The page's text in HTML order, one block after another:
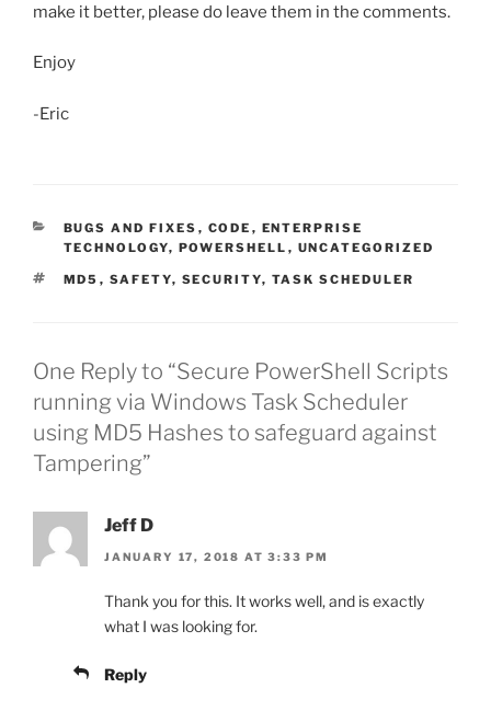
make it better, please do leave them in the comments.
Enjoy
-Eric
CATEGORIES
BUGS AND FIXES , CODE , ENTERPRISE
TECHNOLOGY, POWERSHELL , UNCATEGORIZED
TAGS
MD5 , SAFETY, SECURITY, TASK SCHEDULER
One Reply to “Secure PowerShell Scripts
running via Windows Task Scheduler
using MD5 Hashes to safeguard against
Tampering”
Jeff D
JANUARY 17, 2018 AT 3:33 PM
Thank you for this. It works well, and is exactly
what I was looking for.
Reply